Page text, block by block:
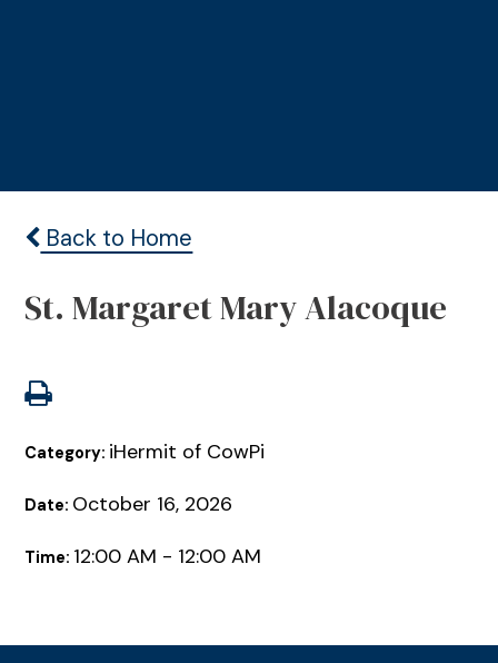
Back to Home
St. Margaret Mary Alacoque
Category: iHermit of CowPi
Date: October 16, 2026
Time: 12:00 AM - 12:00 AM